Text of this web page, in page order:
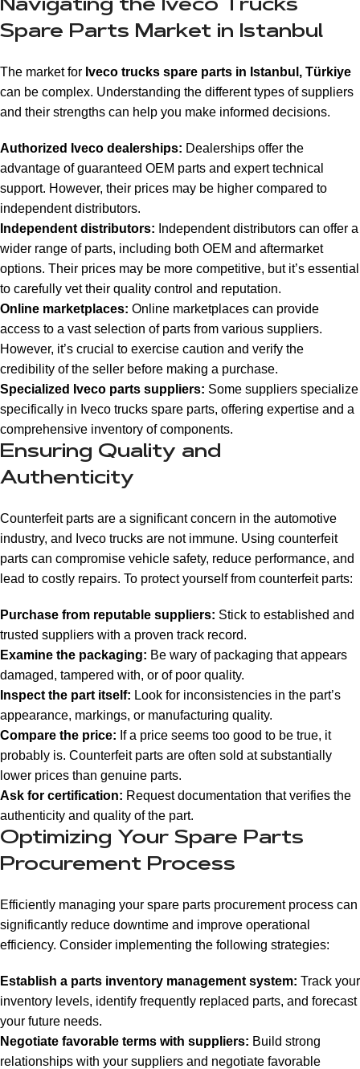
Navigating the Iveco Trucks
Spare Parts Market in Istanbul
The market for Iveco trucks spare parts in Istanbul, Türkiye
can be complex. Understanding the different types of suppliers
and their strengths can help you make informed decisions.
Authorized Iveco dealerships: Dealerships offer the
advantage of guaranteed OEM parts and expert technical
support. However, their prices may be higher compared to
independent distributors.
Independent distributors: Independent distributors can offer a
wider range of parts, including both OEM and aftermarket
options. Their prices may be more competitive, but it’s essential
to carefully vet their quality control and reputation.
Online marketplaces: Online marketplaces can provide
access to a vast selection of parts from various suppliers.
However, it’s crucial to exercise caution and verify the
credibility of the seller before making a purchase.
Specialized Iveco parts suppliers: Some suppliers specialize
specifically in Iveco trucks spare parts, offering expertise and a
comprehensive inventory of components.
Ensuring Quality and
Authenticity
Counterfeit parts are a significant concern in the automotive
industry, and Iveco trucks are not immune. Using counterfeit
parts can compromise vehicle safety, reduce performance, and
lead to costly repairs. To protect yourself from counterfeit parts:
Purchase from reputable suppliers: Stick to established and
trusted suppliers with a proven track record.
Examine the packaging: Be wary of packaging that appears
damaged, tampered with, or of poor quality.
Inspect the part itself: Look for inconsistencies in the part’s
appearance, markings, or manufacturing quality.
Compare the price: If a price seems too good to be true, it
probably is. Counterfeit parts are often sold at substantially
lower prices than genuine parts.
Ask for certification: Request documentation that verifies the
authenticity and quality of the part.
Optimizing Your Spare Parts
Procurement Process
Efficiently managing your spare parts procurement process can
significantly reduce downtime and improve operational
efficiency. Consider implementing the following strategies:
Establish a parts inventory management system: Track your
inventory levels, identify frequently replaced parts, and forecast
your future needs.
Negotiate favorable terms with suppliers: Build strong
relationships with your suppliers and negotiate favorable